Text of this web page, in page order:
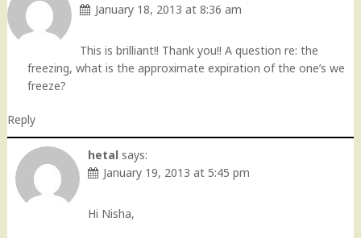
January 18, 2013 at 8:36 am
This is brilliant!! Thank you!! A question re: the
freezing, what is the approximate expiration of the one’s we
freeze?
Reply
hetal says:
January 19, 2013 at 5:45 pm
Hi Nisha,